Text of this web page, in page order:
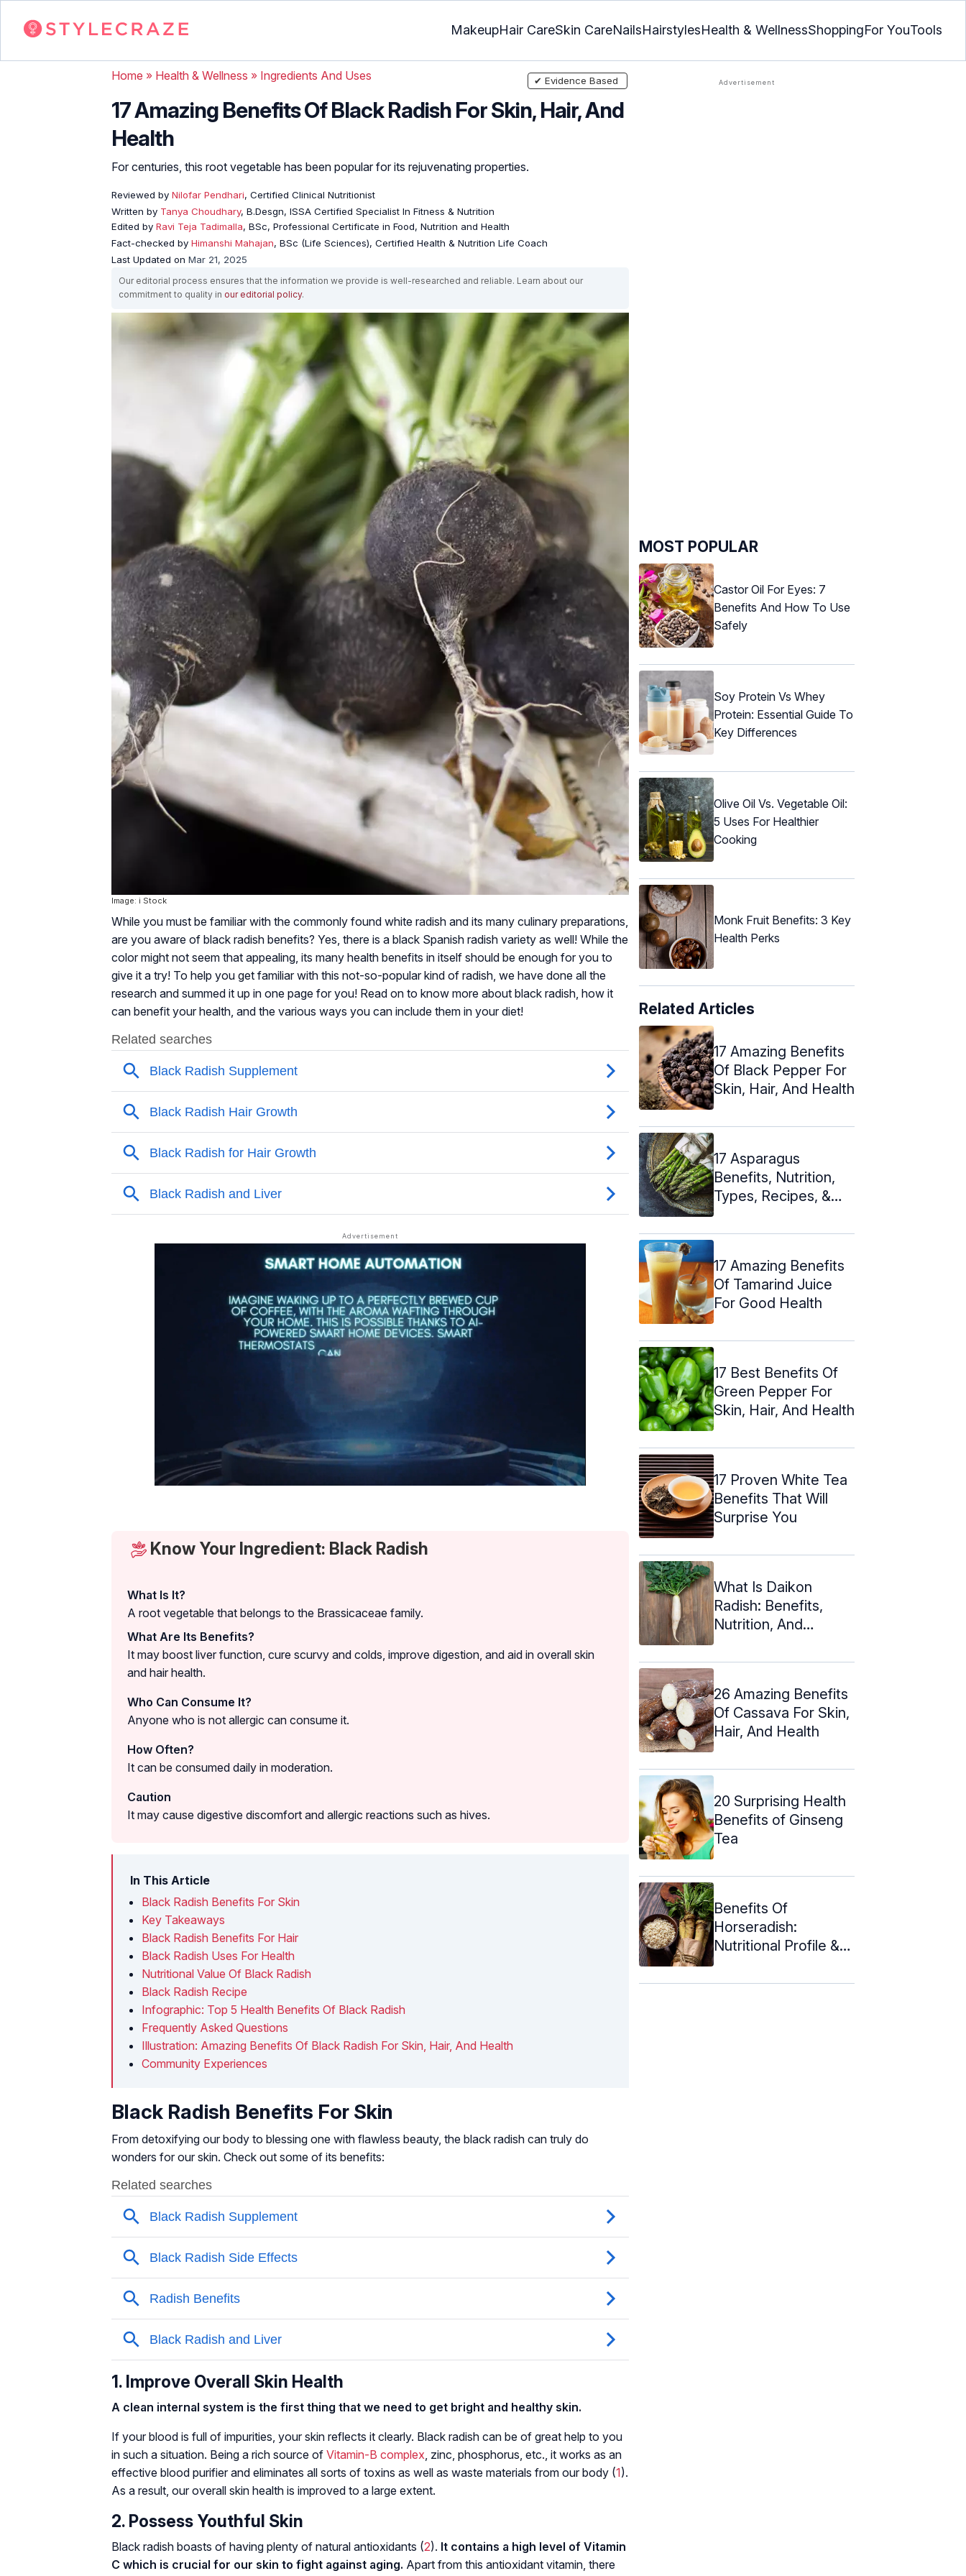
MakeupHair CareSkin CareNailsHairstylesHealth & WellnessShoppingFor YouTools
Home » Health & Wellness » Ingredients And Uses
17 Amazing Benefits Of Black Radish For Skin, Hair, And
Health
For centuries, this root vegetable has been popular for its rejuvenating properties.
Reviewed by Nilofar Pendhari, Certified Clinical Nutritionist
Written by Tanya Choudhary, B.Desgn, ISSA Certified Specialist In Fitness & Nutrition
Edited by Ravi Teja Tadimalla, BSc, Professional Certificate in Food, Nutrition and Health
Fact-checked by Himanshi Mahajan, BSc (Life Sciences), Certified Health & Nutrition Life Coach
Last Updated on Mar 21, 2025
✔ Evidence Based
Our editorial process ensures that the information we provide is well-researched and reliable. Learn about our
commitment to quality in our editorial policy.
Image: i Stock
While you must be familiar with the commonly found white radish and its many culinary preparations,
are you aware of black radish benefits? Yes, there is a black Spanish radish variety as well! While the
color might not seem that appealing, its many health benefits in itself should be enough for you to
give it a try! To help you get familiar with this not-so-popular kind of radish, we have done all the
research and summed it up in one page for you! Read on to know more about black radish, how it
can benefit your health, and the various ways you can include them in your diet!
Know Your Ingredient: Black Radish
What Is It?
A root vegetable that belongs to the Brassicaceae family.
What Are Its Benefits?
It may boost liver function, cure scurvy and colds, improve digestion, and aid in overall skin
and hair health.
Who Can Consume It?
Anyone who is not allergic can consume it.
How Often?
It can be consumed daily in moderation.
Caution
It may cause digestive discomfort and allergic reactions such as hives.
In This Article
Black Radish Benefits For Skin
Key Takeaways
Black Radish Benefits For Hair
Black Radish Uses For Health
Nutritional Value Of Black Radish
Black Radish Recipe
Infographic: Top 5 Health Benefits Of Black Radish
Frequently Asked Questions
Illustration: Amazing Benefits Of Black Radish For Skin, Hair, And Health
Community Experiences
Black Radish Benefits For Skin
From detoxifying our body to blessing one with flawless beauty, the black radish can truly do
wonders for our skin. Check out some of its benefits:
1. Improve Overall Skin Health
A clean internal system is the first thing that we need to get bright and healthy skin.
If your blood is full of impurities, your skin reflects it clearly. Black radish can be of great help to you
in such a situation. Being a rich source of Vitamin-B complex , zinc, phosphorus, etc., it works as an
effective blood purifier and eliminates all sorts of toxins as well as waste materials from our body (1).
As a result, our overall skin health is improved to a large extent.
2. Possess Youthful Skin
Black radish boasts of having plenty of natural antioxidants (2). It contains a high level of Vitamin
C which is crucial for our skin to fight against aging. Apart from this antioxidant vitamin, there
MOST POPULAR
Castor Oil For Eyes: 7
Benefits And How To Use
Safely
Soy Protein Vs Whey
Protein: Essential Guide To
Key Differences
Olive Oil Vs. Vegetable Oil:
5 Uses For Healthier
Cooking
Monk Fruit Benefits: 3 Key
Health Perks
Related Articles
17 Amazing Benefits
Of Black Pepper For
Skin, Hair, And Health
17 Asparagus
Benefits, Nutrition,
Types, Recipes, &
17 Amazing Benefits
Of Tamarind Juice
For Good Health
17 Best Benefits Of
Green Pepper For
Skin, Hair, And Health
17 Proven White Tea
Benefits That Will
Surprise You
What Is Daikon
Radish: Benefits,
Nutrition, And
26 Amazing Benefits
Of Cassava For Skin,
Hair, And Health
20 Surprising Health
Benefits of Ginseng
Tea
Benefits Of
Horseradish:
Nutritional Profile &